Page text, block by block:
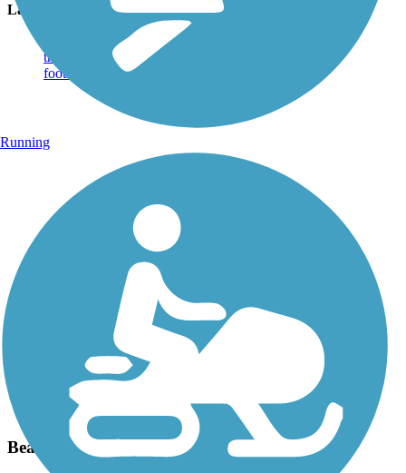
Lat:
Long:-76.51194
Photo by:jmcginnis12@gmail.com
Bear Hole Trail
Running